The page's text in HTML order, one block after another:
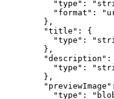
"type":
"format":
        },
        "title": {
"type":
        },
"description":
"type":
        },
"type":